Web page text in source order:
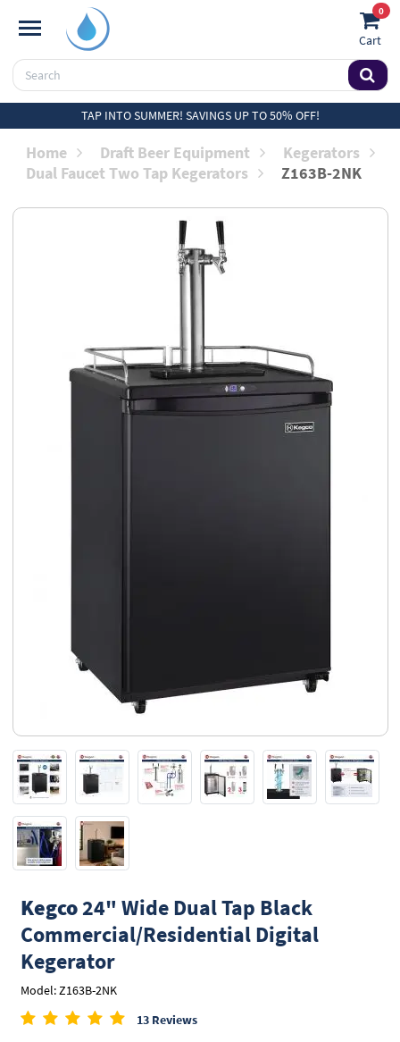
0
Cart
TAP INTO SUMMER! SAVINGS UP TO 50% OFF!
Home Draft Beer Equipment
Kegerators
Dual Faucet Two Tap Kegerators
Z163B-2NK
Kegco24" Wide Dual Tap Black
Commercial/Residential Digital
Kegerator
Model: Z163B-2NK
13 Reviews